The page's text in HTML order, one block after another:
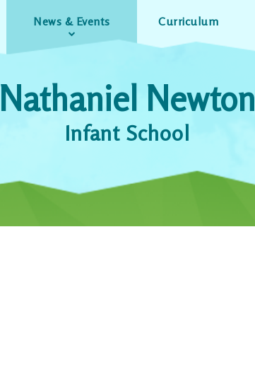
News & Events Curriculum
Nathaniel Newton
Infant School